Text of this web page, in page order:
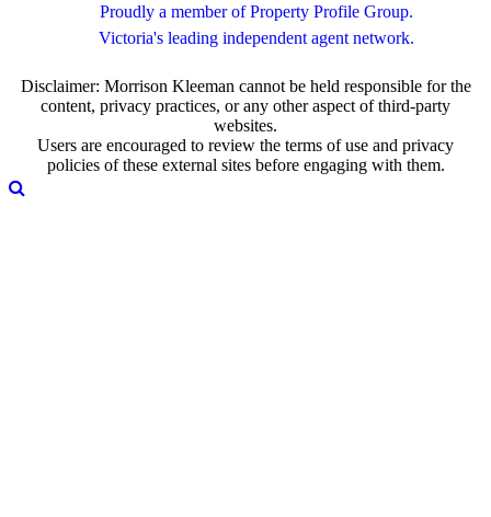
Proudly a member of Property Profile Group.
Victoria's leading independent agent network.
Disclaimer: Morrison Kleeman cannot be held responsible for the
content, privacy practices, or any other aspect of third-party
websites.
Users are encouraged to review the terms of use and privacy
policies of these external sites before engaging with them.